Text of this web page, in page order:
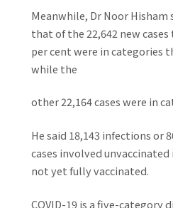
Meanwhile, Dr Noor
that of the 22,642 new cases
per cent were in categories
while the
other 22,164 cases were in
He said 18,143 infections or
cases involved
not yet fully vaccinated.
COVID-19 is a five-category